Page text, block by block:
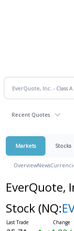
Recent Quotes
Markets Stocks
OverviewNews
EverQuote,
Stock (NQ: